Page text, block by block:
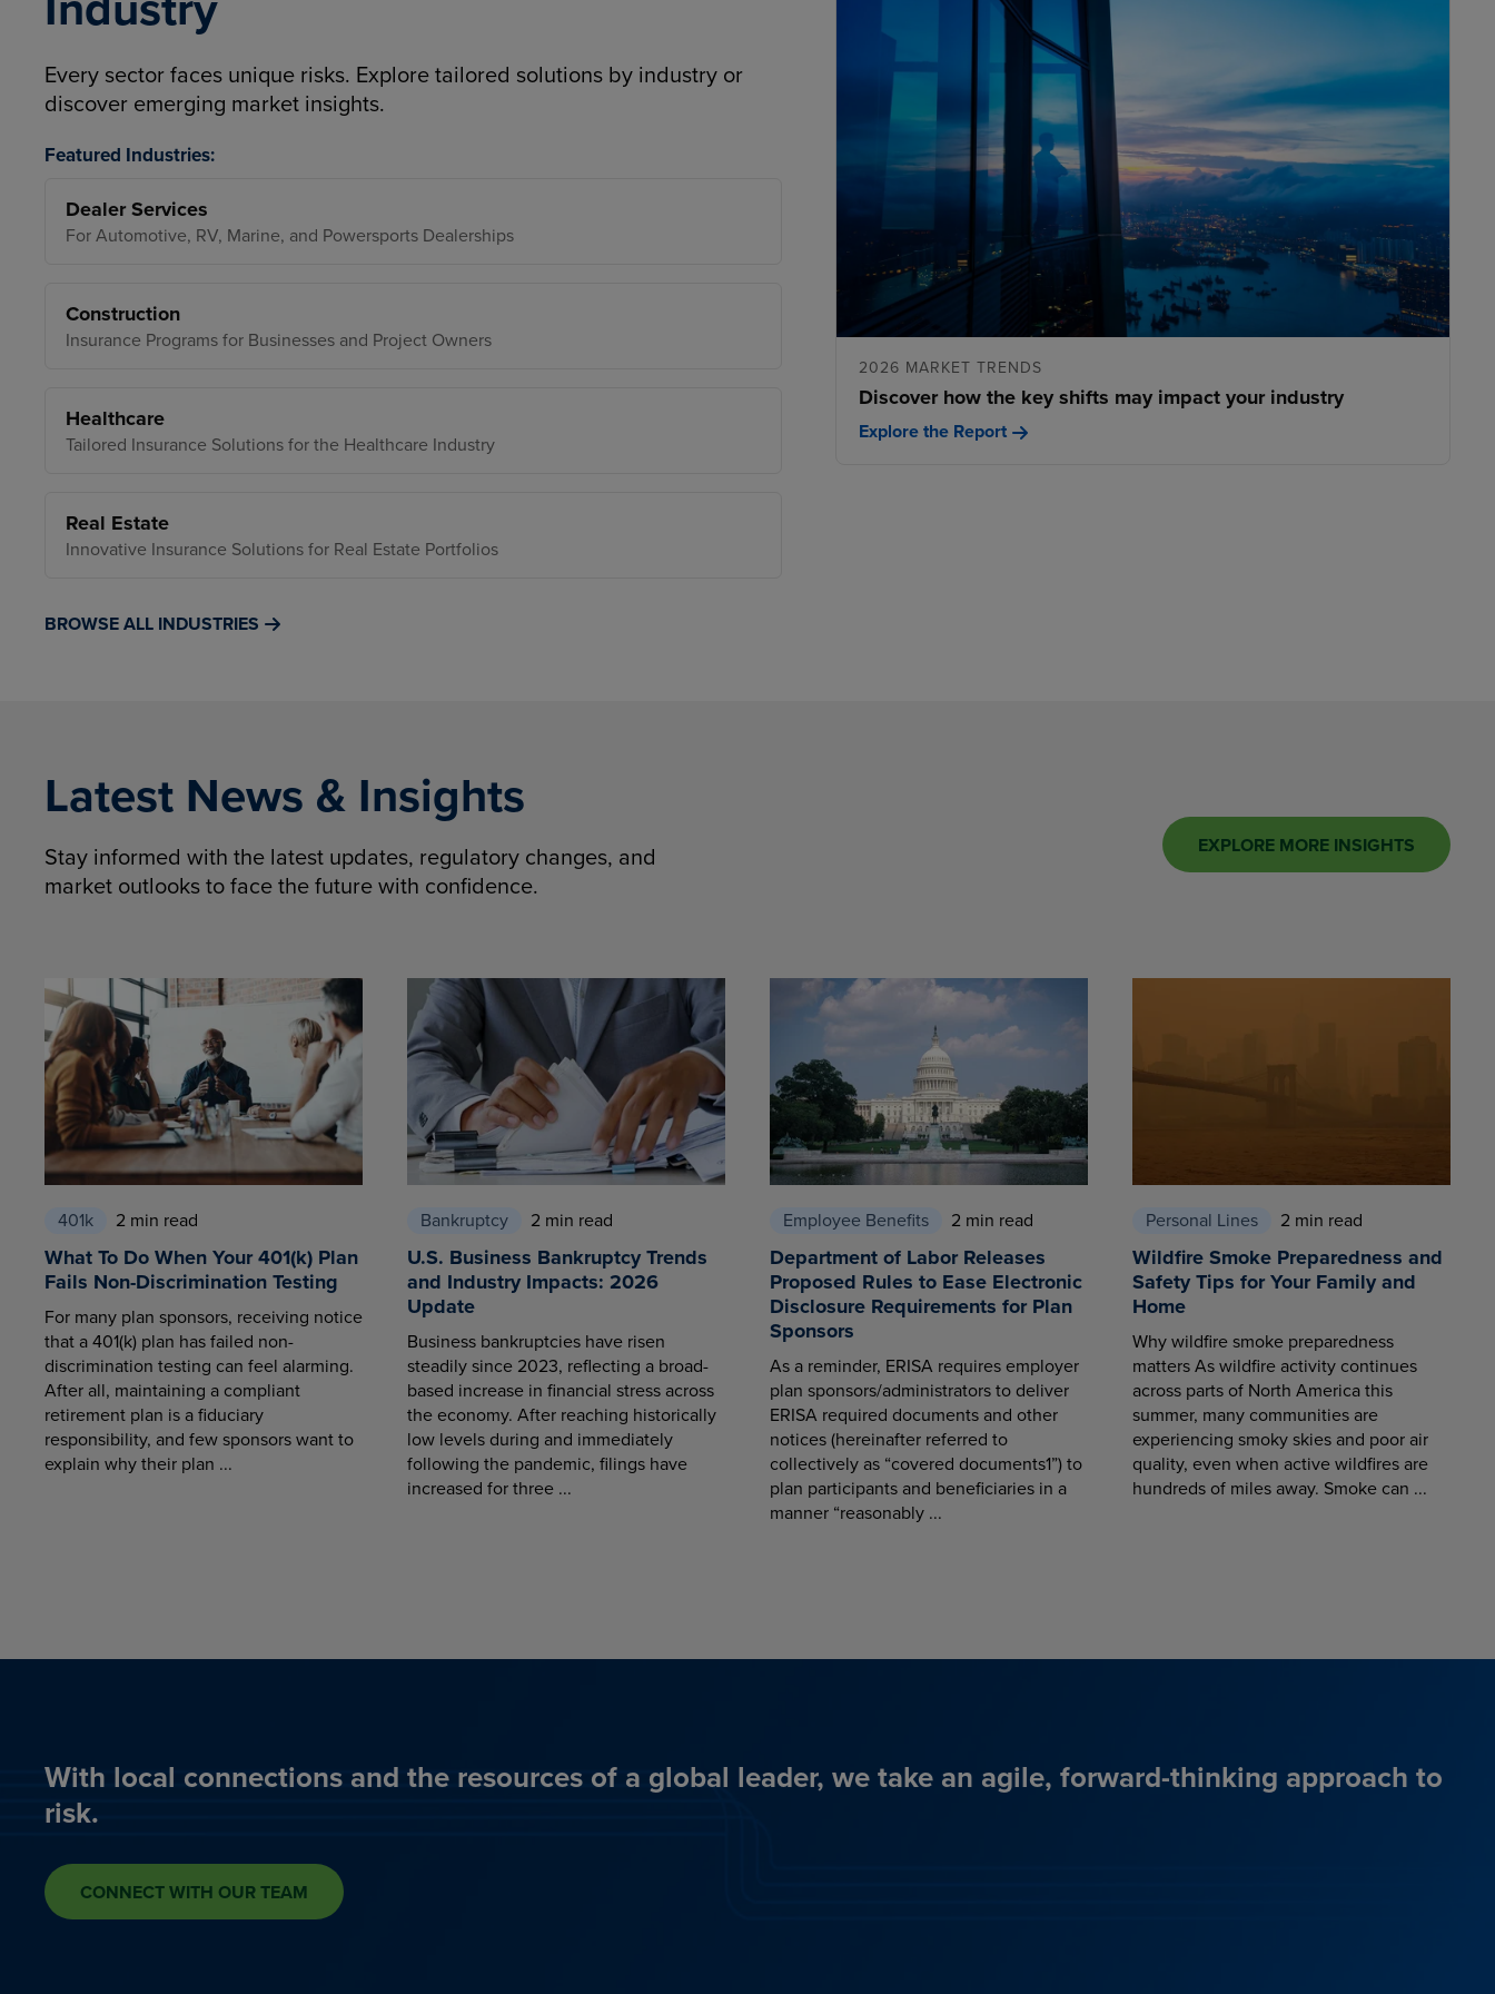
Every sector faces unique risks. Explore tailored solutions by industry or
discover emerging market insights.
Featured Industries:
Dealer Services
For Automotive, RV, Marine, and Powersports Dealerships
Construction
Insurance Programs for Businesses and Project Owners
Healthcare
Tailored Insurance Solutions for the Healthcare Industry
Real Estate
Innovative Insurance Solutions for Real Estate Portfolios
BROWSE ALL INDUSTRIES
2026 MARKET TRENDS
Discover how the key shifts may impact your industry
Explore the Report
Latest News & Insights
Stay informed with the latest updates, regulatory changes, and
market outlooks to face the future with confidence.
EXPLORE MORE INSIGHTS
401k 2 min read
What To Do When Your 401(k) Plan
Fails Non-Discrimination Testing
For many plan sponsors, receiving notice
that a 401(k) plan has failed non-
discrimination testing can feel alarming.
After all, maintaining a compliant
retirement plan is a fiduciary
responsibility, and few sponsors want to
explain why their plan ...
Bankruptcy 2 min read
U.S. Business Bankruptcy Trends
and Industry Impacts: 2026
Update
Business bankruptcies have risen
steadily since 2023, reflecting a broad-
based increase in financial stress across
the economy. After reaching historically
low levels during and immediately
following the pandemic, filings have
increased for three ...
Employee Benefits 2 min read
Department of Labor Releases
Proposed Rules to Ease Electronic
Disclosure Requirements for Plan
Sponsors
As a reminder, ERISA requires employer
plan sponsors/administrators to deliver
ERISA required documents and other
notices (hereinafter referred to
collectively as “covered documents1”) to
plan participants and beneficiaries in a
manner “reasonably ...
Personal Lines 2 min read
Wildfire Smoke Preparedness and
Safety Tips for Your Family and
Home
Why wildfire smoke preparedness
matters As wildfire activity continues
across parts of North America this
summer, many communities are
experiencing smoky skies and poor air
quality, even when active wildfires are
hundreds of miles away. Smoke can ...
With local connections and the resources of a global leader, we take an agile, forward-thinking approach to
risk.
CONNECT WITH OUR TEAM